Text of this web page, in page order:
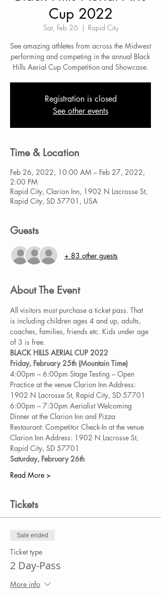
Cup 2022
Sat, Feb 26
  |
Rapid City
See amazing athletes from across the Midwest
performing and competing in the annual Black
Hills Aerial Cup Competition and Showcase.
Registration is closed
See other events
Time & Location
Feb 26, 2022, 10:00 AM – Feb 27, 2022,
2:00 PM
Rapid City, Clarion Inn, 1902 N Lacrosse St,
Rapid City, SD 57701, USA
Guests
+ 83 other guests
About The Event
All visitors must purchase a ticket pass. That
is including children ages 4 and up, adults,
coaches, families, friends etc. Kids under age
of 3 is free.
BLACK HILLS AERIAL CUP 2022
Friday, February 25th (Mountain Time)
4:00pm – 6:00pm Stage Testing – Open
Practice at the venue Clarion Inn Address:
1902 N Lacrosse St, Rapid City, SD 57701
6:00pm – 7:30pm Aerialist Welcoming
Dinner at the Clarion Inn and Pizza
Restaurant: Competitor Check-In at the venue
Clarion Inn Address: 1902 N Lacrosse St,
Rapid City, SD 57701
Saturday, February 26th
Read More >
Tickets
Sale ended
Ticket type
2 Day-Pass
More info